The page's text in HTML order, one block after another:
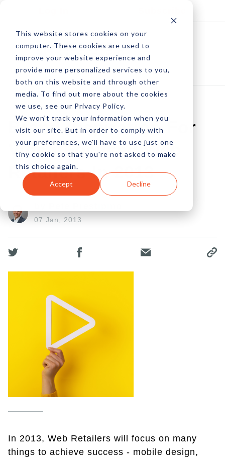
This website stores cookies on your
computer. These cookies are used to
improve your website experience and
provide more personalized services to you,
both on this website and through other
media. To find out more about the cookies
we use, see our Privacy Policy.
We won't track your information when you
visit our site. But in order to comply with
your preferences, we'll have to use just one
tiny cookie so that you're not asked to make
this choice again.
Accept Decline
Brand Inspiration For
Video-Focused Web
Retailers In 2013
07 Jan, 2013
In 2013, Web Retailers will focus on many
things to achieve success - mobile design,